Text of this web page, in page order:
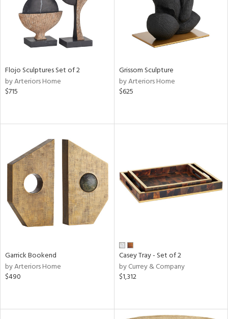
Flojo Sculptures Set of 2
by Arteriors Home
$715
Grissom Sculpture
by Arteriors Home
$625
Garrick Bookend
by Arteriors Home
$490
Casey Tray - Set of 2
by Currey & Company
$1,312